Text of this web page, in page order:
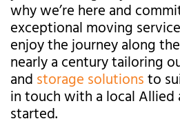
why we’re here and
exceptional moving
enjoy the journey along
nearly a century tailoring
andstorage solutionsto
in touch with a local
started.